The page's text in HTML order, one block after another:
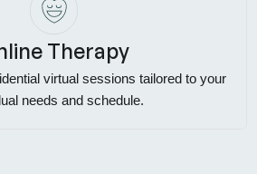
Therapy
virtual sessions tailored to your
needs and schedule.